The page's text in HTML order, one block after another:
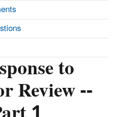
to
Review --